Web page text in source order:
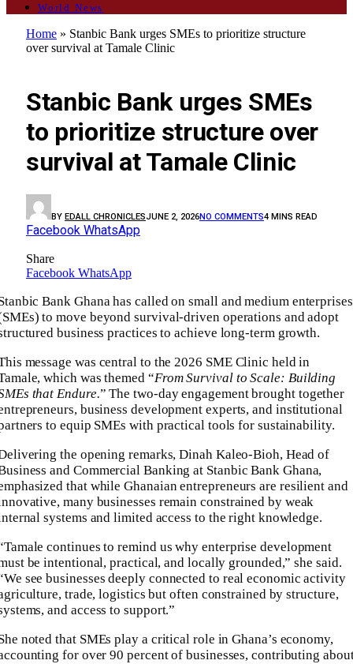
World News
Home » Stanbic Bank urges SMEs to prioritize structure
over survival at Tamale Clinic
Stanbic Bank urges SMEs
to prioritize structure over
survival at Tamale Clinic
BY EDALL CHRONICLESJUNE 2, 2026NO COMMENTS4 MINS READ
Facebook WhatsApp
Share
Facebook WhatsApp
Bank Ghana has called on small and medium enterprises
to move beyond survival-driven operations and adopt
business practices to achieve long-term growth.
message was central to the 2026 SME Clinic held in
which was themed “From Survival to Scale: Building
that Endure.” The two-day engagement brought together
business development experts, and institutional
to equip SMEs with practical tools for sustainability.
the opening remarks, Dinah Kaleo-Bioh, Head of
and Commercial Banking at Stanbic Bank Ghana,
that while Ghanaian entrepreneurs are resilient and
many businesses remain constrained by weak
systems and limited access to the right knowledge.
continues to remind us why enterprise development
be intentional, practical, and locally grounded,” she said.
see businesses deeply connected to real economic activity
trade, logistics but often constrained by structure,
and access to support.”
noted that SMEs play a critical role in Ghana’s economy,
for over 90 percent of businesses, contributing